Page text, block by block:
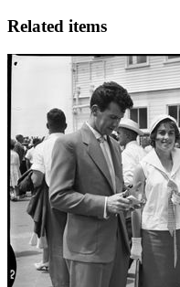
Related items